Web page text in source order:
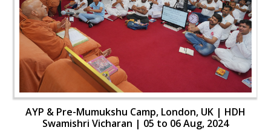
AYP & Pre-Mumukshu Camp, London, UK | HDH
Swamishri Vicharan | 05 to 06 Aug, 2024